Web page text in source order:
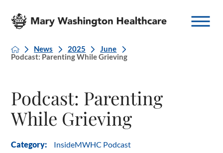
News 2025
June
Podcast: Parenting While Grieving
Podcast: Parenting
While Grieving
Category: InsideMWHC Podcast